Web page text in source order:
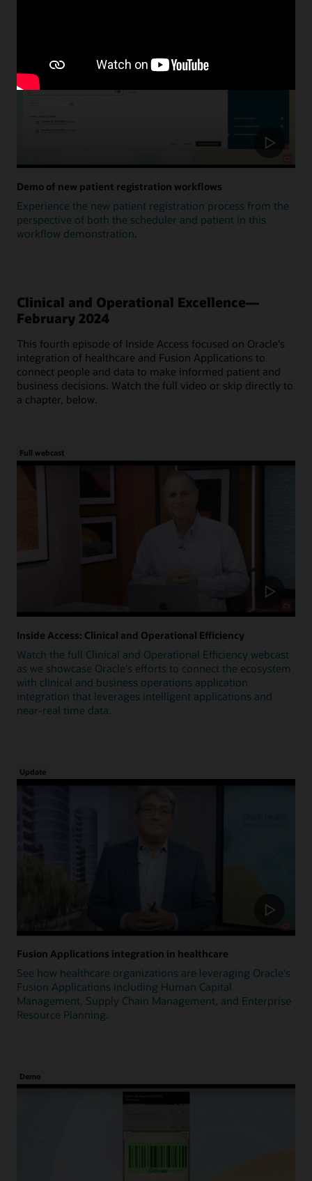
Demo of new patient registration workflows
Experience the new patient registration process from the
perspective of both the scheduler and patient in this
workflow demonstration.
Clinical and Operational Excellence—
February 2024
This fourth episode of Inside Access focused on Oracle's
integration of healthcare and Fusion Applications to
connect people and data to make informed patient and
business decisions. Watch the full video or skip directly to
a chapter, below.
Full webcast
Inside Access: Clinical and Operational Efficiency
Watch the full Clinical and Operational Efficiency webcast
as we showcase Oracle's efforts to connect the ecosystem
with clinical and business operations application
integration that leverages intelligent applications and
near-real time data.
Update
Fusion Applications integration in healthcare
See how healthcare organizations are leveraging Oracle's
Fusion Applications including Human Capital
Management, Supply Chain Management, and Enterprise
Resource Planning.
Demo